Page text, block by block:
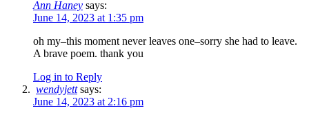
Ann Haney says:
June 14, 2023 at 1:35 pm
oh my–this moment never leaves one–sorry she had to leave.
A brave poem. thank you
Log in to Reply
wendyjett says:
June 14, 2023 at 2:16 pm